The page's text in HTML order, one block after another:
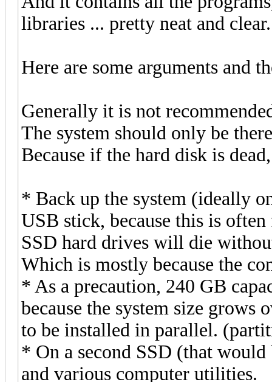
libraries ... pretty neat and clear.
Here are some arguments and
Generally it is not
The system should only be
Because if the hard disk is
* Back up the system (ideally
USB stick, because this is
SSD hard drives will die
Which is mostly because the
* As a precaution, 240 GB
because the system size grows
to be installed in parallel.
* On a second SSD (that
and various computer utilities.